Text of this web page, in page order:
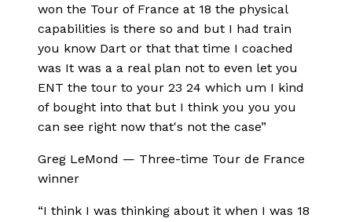
won the Tour of France at 18 the physical
capabilities is there so and but I had train
you know Dart or that that time I coached
was It was a a real plan not to even let you
ENT the tour to your 23 24 which um I kind
of bought into that but I think you you you
can see right now that's not the case”
Greg LeMond — Three-time Tour de France
winner
“I think I was thinking about it when I was 18